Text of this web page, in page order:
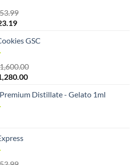
through
Price
$6.80
$123.19
GSC
through
Price
$21.59
Distillate - Gelato 1ml